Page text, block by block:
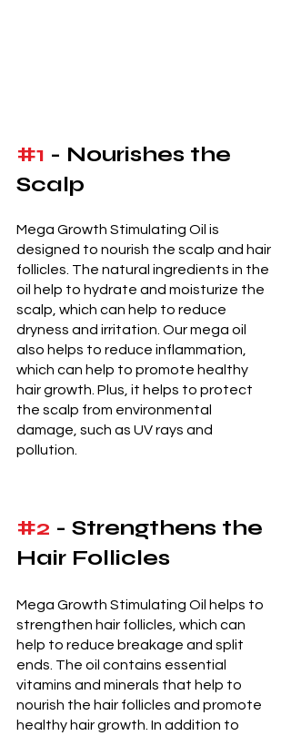
#1 - Nourishes the
Scalp
Mega Growth Stimulating Oil is
designed to nourish the scalp and hair
follicles. The natural ingredients in the
oil help to hydrate and moisturize the
scalp, which can help to reduce
dryness and irritation. Our mega oil
also helps to reduce inflammation,
which can help to promote healthy
hair growth. Plus, it helps to protect
the scalp from environmental
damage, such as UV rays and
pollution.
#2 - Strengthens the
Hair Follicles
Mega Growth Stimulating Oil helps to
strengthen hair follicles, which can
help to reduce breakage and split
ends. The oil contains essential
vitamins and minerals that help to
nourish the hair follicles and promote
healthy hair growth. In addition to